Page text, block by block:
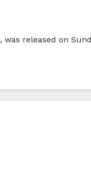
released on